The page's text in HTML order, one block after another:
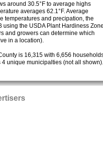
around 30.5°F to average highs
averages 62.1°F. Average
temperatures and precipation, the
using the USDA Plant Hardiness
and growers can determine which
in a location).
is 16,315 with 6,656
unique municipalties (not all shown).